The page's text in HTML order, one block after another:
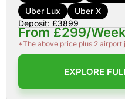
Uber Lux
Uber X
Deposit: £3899
From £299/
*The above price plus 2 airport
EXPLORE